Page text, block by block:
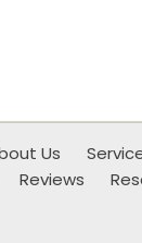
Us
Reviews